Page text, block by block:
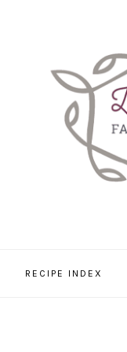
RECIPE INDEX